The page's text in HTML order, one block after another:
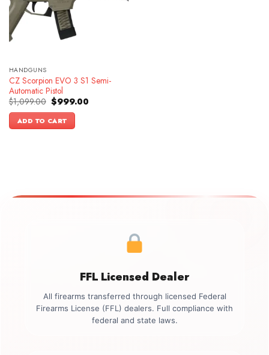
HANDGUNS
CZ Scorpion EVO 3 S1 Semi-
Automatic Pistol
$1,099.00 Original
price
was:
$1,099.00.
$999.00Current
ADD TO CART
FFL Licensed Dealer
All firearms transferred through licensed Federal
Firearms License (FFL) dealers. Full compliance with
federal and state laws.